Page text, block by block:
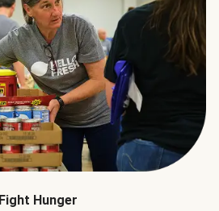
Fight Hunger